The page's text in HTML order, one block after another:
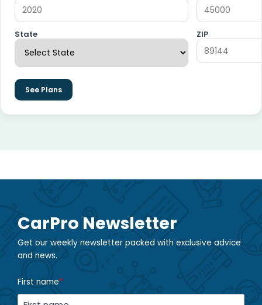
State ZIP
See Plans
CarPro Newsletter
Get our weekly newsletter packed with exclusive advice
and news.
First name*